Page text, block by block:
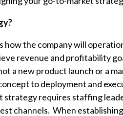
how the company will
revenue and profitability
a new product launch or a
to deployment and
strategy requires staffing
channels. When